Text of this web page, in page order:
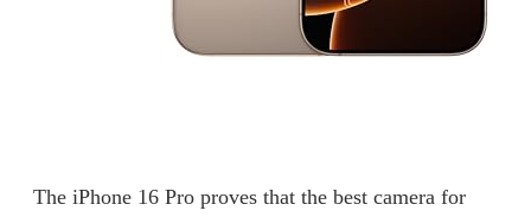
The iPhone 16 Pro proves that the best camera for